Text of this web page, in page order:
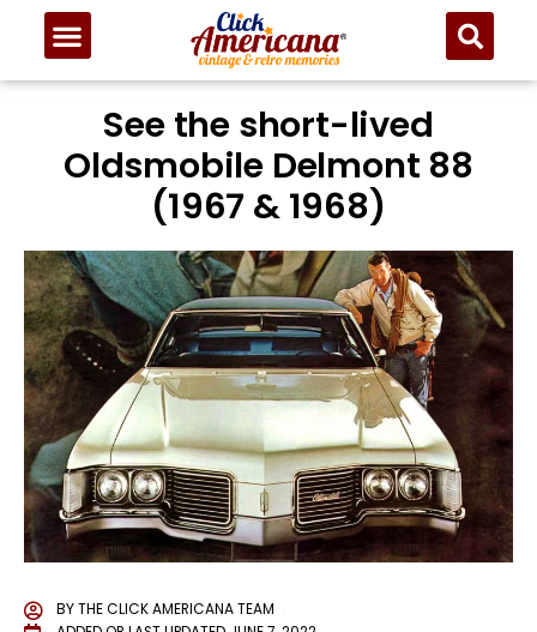
See the short-lived
Oldsmobile Delmont 88
(1967 & 1968)
BYTHE CLICK AMERICANA TEAM